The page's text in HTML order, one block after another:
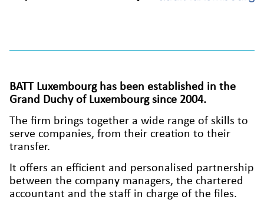
BATT Luxembourg has been established in the
Grand Duchy of Luxembourg since 2004.
The firm brings together a wide range of skills to
serve companies, from their creation to their
transfer.
It offers an efficient and personalised partnership
between the company managers, the chartered
accountant and the staff in charge of the files.